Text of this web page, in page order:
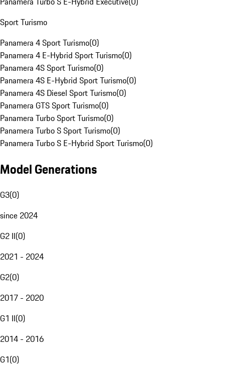
Sport Turismo
Panamera 4 Sport Turismo(0)
Panamera 4 E-Hybrid Sport Turismo(0)
Panamera 4S Sport Turismo(0)
Panamera 4S E-Hybrid Sport Turismo(0)
Panamera 4S Diesel Sport Turismo(0)
Panamera GTS Sport Turismo(0)
Panamera Turbo Sport Turismo(0)
Panamera Turbo S Sport Turismo(0)
Panamera Turbo S E-Hybrid Sport Turismo(0)
Model Generations
G3(0)
since 2024
G2 II(0)
2021 - 2024
G2(0)
2017 - 2020
G1 II(0)
2014 - 2016
G1(0)